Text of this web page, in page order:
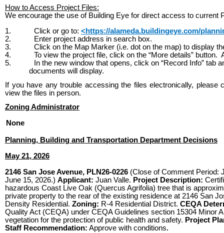
How to Access Project Files:
We encourage the use of Building Eye for direct access to current
1.
Click or go to: <https://alameda.buildingeye.com/
2.
Enter project address in search box.
3.
Click on the Map Marker (i.e. dot on the map) to display
4.
To view the project file, click on the “More details” button.
5.
In the new window that opens, click on “Record Info”
documents will display.
If you have any trouble accessing the files electronically,
view the files in person.
Zoning Administrator
None
Planning, Building and Transportation Department Decisions
May 21, 2026
2146 San Jose Avenue, PLN26-0226 (Close of Comment Period:
June 15, 2026.) Applicant: Juan Valle. Project Description:
hazardous Coast Live Oak (Quercus Agrifolia) tree that is
private property to the rear of the existing residence at 2146 San
Density Residential. Zoning: R-4 Residential District. CEQA
Quality Act (CEQA) under CEQA Guidelines section 15304 Minor
vegetation for the protection of public health and safety. Project
Staff Recommendation: Approve with conditions.